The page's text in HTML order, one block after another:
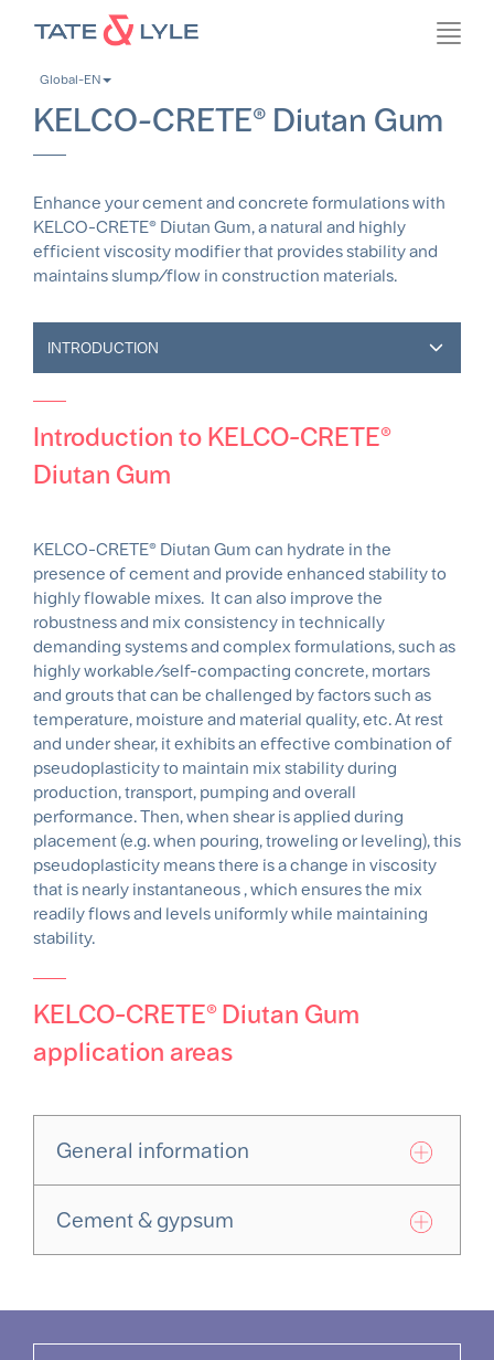
contentGlobal-EN
KELCO-CRETE® Diutan Gum
Enhance your cement and concrete formulations with
KELCO-CRETE® Diutan Gum, a natural and highly
efficient viscosity modifier that provides stability and
maintains slump/flow in construction materials.
INTRODUCTION
Introduction to KELCO-CRETE®
Diutan Gum
KELCO-CRETE® Diutan Gum can hydrate in the
presence of cement and provide enhanced stability to
highly flowable mixes. It can also improve the
robustness and mix consistency in technically
demanding systems and complex formulations, such as
highly workable/self-compacting concrete, mortars
and grouts that can be challenged by factors such as
temperature, moisture and material quality, etc. At rest
and under shear, it exhibits an effective combination of
pseudoplasticity to maintain mix stability during
production, transport, pumping and overall
performance. Then, when shear is applied during
placement (e.g. when pouring, troweling or leveling), this
pseudoplasticity means there is a change in viscosity
that is nearly instantaneous , which ensures the mix
readily flows and levels uniformly while maintaining
stability.
KELCO-CRETE® Diutan Gum
application areas
General information
Cement & gypsum